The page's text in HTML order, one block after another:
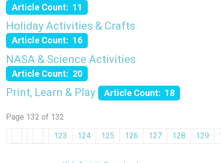
Article Count: 11
Holiday Activities & Crafts
Article Count: 16
NASA & Science Activities
Article Count: 20
Print, Learn & Play Article Count: 18
Page 132 of 132
123
124 125 126 127 128 129